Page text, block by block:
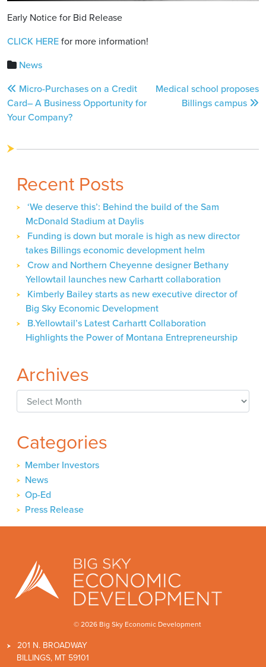
Early Notice for Bid Release
CLICK HEREfor more information!
News
Post
navigation
Micro-Purchases on a Credit
Card– A Business Opportunity for
Your Company?
Medical school proposes
Billings campus
Recent Posts
‘We deserve this’: Behind the build of the Sam
McDonald Stadium at Daylis
Funding is down but morale is high as new director
takes Billings economic development helm
Crow and Northern Cheyenne designer Bethany
Yellowtail launches new Carhartt collaboration
Kimberly Bailey starts as new executive director of
Big Sky Economic Development
B.Yellowtail’s Latest Carhartt Collaboration
Highlights the Power of Montana Entrepreneurship
Archives
Archives
Categories
Member Investors
News
Op-Ed
Press Release
© 2026 Big Sky Economic Development
201 N. BROADWAY
BILLINGS, MT 59101